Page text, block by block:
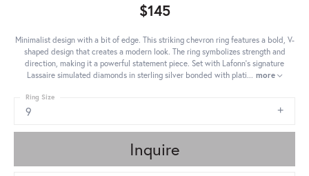
$145
Minimalist design with a bit of edge. This striking chevron ring features a bold, V-
shaped design that creates a modern look. The ring symbolizes strength and
direction, making it a powerful statement piece. Set with Lafonn's signature
Lassaire simulated diamonds in sterling silver bonded with plati... more
9
Ring Size
Inquire